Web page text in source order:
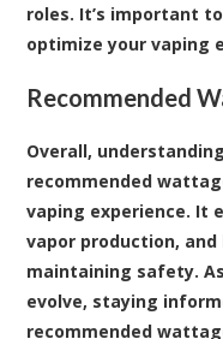
roles. It’s important
optimize your vaping
Recommended
Overall,
recommended
vaping experience. It
vapor production,
maintaining safety.
evolve, staying
recommended